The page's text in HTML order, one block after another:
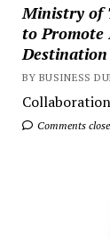
Ministry of
to Promote
Destination
BY BUSINESS
Comments